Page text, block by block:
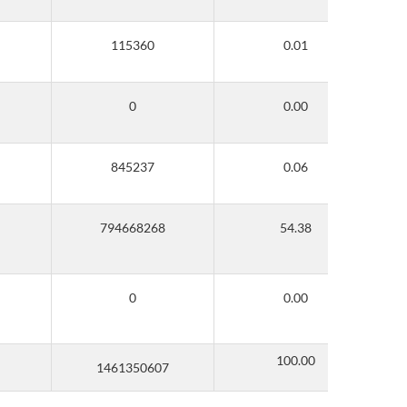
100.00